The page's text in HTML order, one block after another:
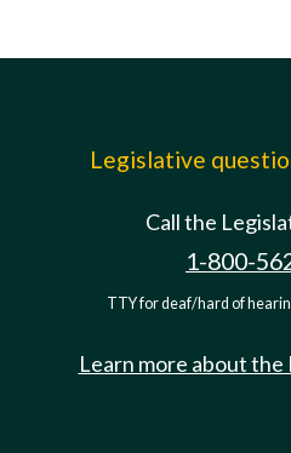
Legislative
Call the
1-800-
TTY for deaf/hard of
Learn more about